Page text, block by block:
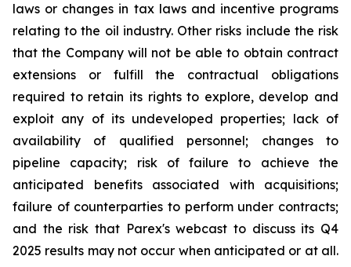
laws or changes in tax laws and incentive programs
relating to the oil industry. Other risks include the risk
that the Company will not be able to obtain contract
extensions or fulfill the contractual obligations
required to retain its rights to explore, develop and
exploit any of its undeveloped properties; lack of
availability of qualified personnel; changes to
pipeline capacity; risk of failure to achieve the
anticipated benefits associated with acquisitions;
failure of counterparties to perform under contracts;
and the risk that Parex's webcast to discuss its Q4
2025 results may not occur when anticipated or at all.